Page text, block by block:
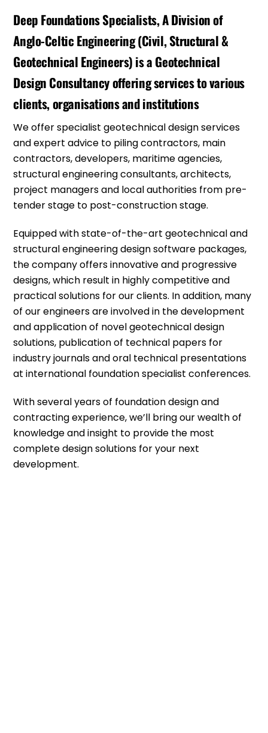
Deep Foundations Specialists,A Division of
Anglo-Celtic Engineering (Civil, Structural &
Geotechnical Engineers)is a Geotechnical
Design Consultancy offering services to various
clients, organisations and institutions
We offer specialist geotechnical design services
and expert advice to piling contractors, main
contractors, developers, maritime agencies,
structuralengineering consultants, architects,
project managers and local authorities from pre-
tender stage to post-construction stage.
Equipped with state-of-the-art geotechnical and
structural engineering design software packages,
the company offers innovative and progressive
designs, which result in highly competitive and
practical solutions for our clients. In addition, many
ofour engineersare involved in the development
and application of novel geotechnical design
solutions, publication of technical papers for
industry journals and oral technical presentations
at international foundation specialist conferences.
With several years of foundation design and
contracting experience, we’ll bring our wealth of
knowledge and insight to provide the most
complete design solutions for your next
development.